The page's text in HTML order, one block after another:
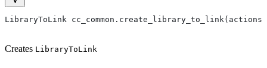
LibraryToLink
Creates LibraryToLink